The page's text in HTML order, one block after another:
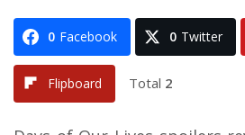
0 Facebook 0 Twitter
Flipboard Total 2